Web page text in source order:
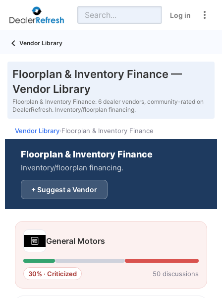
Log in
Vendor Library
Floorplan & Inventory Finance —
Vendor Library
Floorplan & Inventory Finance: 6 dealer vendors, community-rated on
DealerRefresh. Inventory/floorplan financing.
Vendor Library›Floorplan & Inventory Finance
Floorplan & Inventory Finance
Inventory/floorplan financing.
+ Suggest a Vendor
General Motors
30% · Criticized 50 discussions